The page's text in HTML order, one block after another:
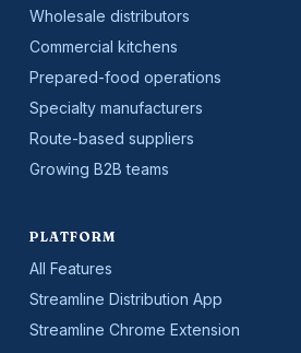
Wholesale distributors
Commercial kitchens
Prepared-food operations
Specialty manufacturers
Route-based suppliers
Growing B2B teams
PLATFORM
All Features
Streamline Distribution App
Streamline Chrome Extension